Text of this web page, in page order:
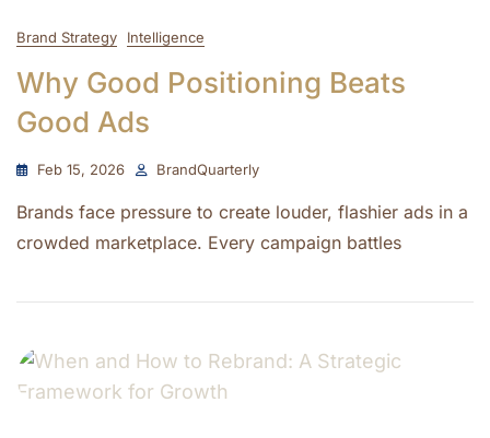
Brand Strategy Intelligence
Why Good Positioning Beats
Good Ads
Feb 15, 2026 BrandQuarterly
Brands face pressure to create louder, flashier ads in a
crowded marketplace. Every campaign battles